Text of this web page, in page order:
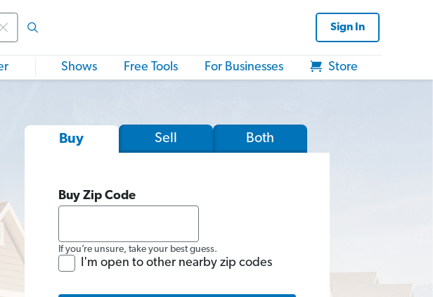
Sign In
Shows Free Tools For Businesses Store
Buy Sell Both
Buy Zip Code
If you’re unsure, take your best guess.
I'm open to other nearby zip codes